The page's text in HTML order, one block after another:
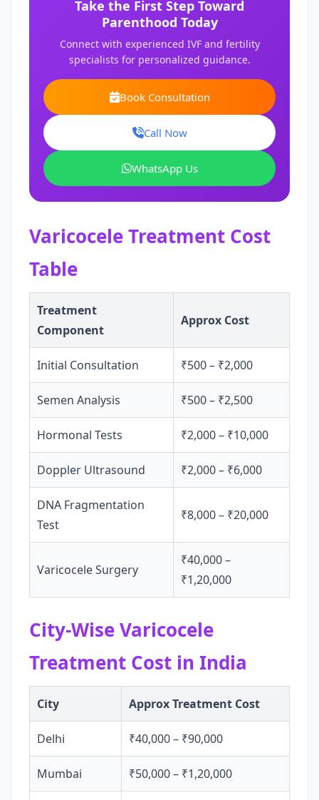
Take the First Step Toward
Parenthood Today
Connect with experienced IVF and fertility
specialists for personalized guidance.
Book Consultation
Call Now
WhatsApp Us
Varicocele Treatment Cost
Table
Treatment
Component
Approx Cost
Initial Consultation ₹500 – ₹2,000
Semen Analysis ₹500 – ₹2,500
Hormonal Tests ₹2,000 – ₹10,000
Doppler Ultrasound ₹2,000 – ₹6,000
DNA Fragmentation
Test
₹8,000 – ₹20,000
Varicocele Surgery
₹40,000 –
₹1,20,000
City-Wise Varicocele
Treatment Cost in India
City Approx Treatment Cost
Delhi ₹40,000 – ₹90,000
Mumbai ₹50,000 – ₹1,20,000